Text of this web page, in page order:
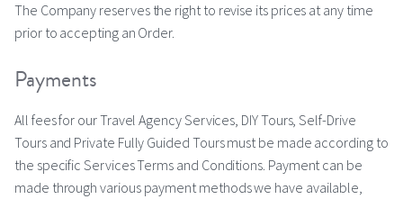
The Company reserves the right to revise its prices at any time
prior to accepting an Order.
Payments
All fees for our Travel Agency Services, DIY Tours, Self-Drive
Tours and Private Fully Guided Tours must be made according to
the specific Services Terms and Conditions. Payment can be
made through various payment methods we have available,